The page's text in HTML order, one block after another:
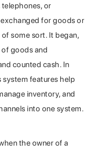
or
for goods or
some sort. It began,
goods and
counted cash. In
system features help
inventory, and
into one system.
the owner of a